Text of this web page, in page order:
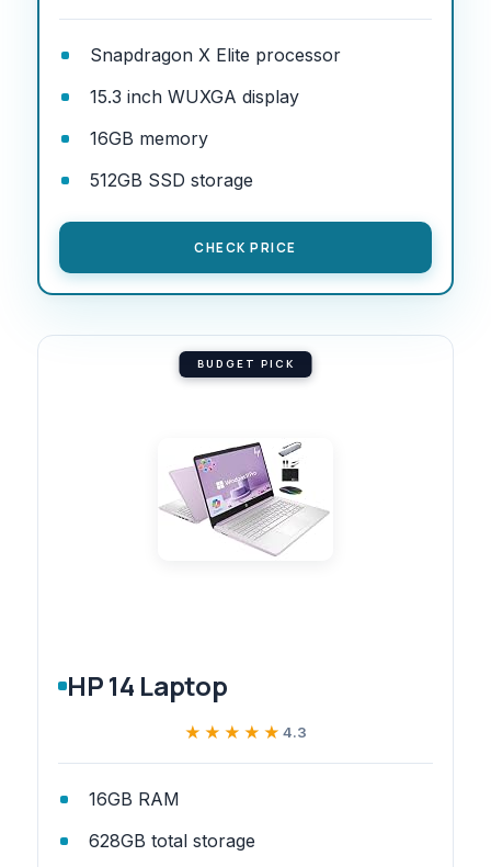
Snapdragon X Elite processor
15.3 inch WUXGA display
16GB memory
512GB SSD storage
CHECK PRICE
BUDGET PICK
HP 14 Laptop
★★★★★
★★★★★ 4.3
16GB RAM
628GB total storage